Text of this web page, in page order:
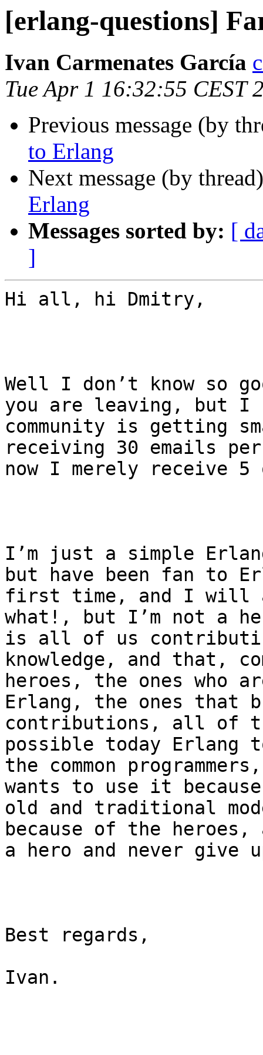
[erlang-questions]
Ivan Carmenates García
Tue Apr 1 16:32:55 CEST
Previous message (by
to Erlang
Next message (by
Erlang
Messages sorted by: [
]
Hi all, hi Dmitry,
Well I don’t know so
you are leaving, but I
community is getting
receiving 30 emails
now I merely receive
I’m just a simple
but have been fan to
first time, and I will
what!, but I’m not a
is all of us
knowledge, and that,
heroes, the ones who
Erlang, the ones that
contributions, all of
possible today Erlang
the common
wants to use it
old and traditional
because of the
a hero and never give
Best regards,
Ivan.